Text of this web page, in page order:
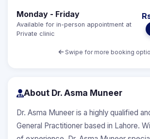
Monday - Friday
Available for in-person appointment at
Private clinic
Swipe for more booking
About Dr. Asma Muneer
Dr. Asma Muneer is a highly qualified
General Practitioner based in Lahore.